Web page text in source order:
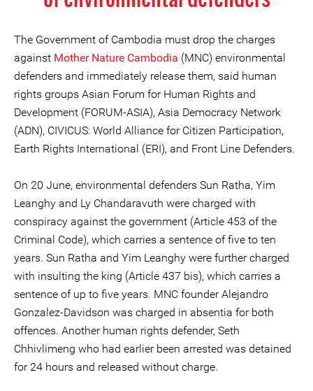
The Government of Cambodia must drop the charges
against Mother Nature Cambodia (MNC) environmental
defenders and immediately release them, said human
rights groups Asian Forum for Human Rights and
Development (FORUM-ASIA), Asia Democracy Network
(ADN), CIVICUS: World Alliance for Citizen Participation,
Earth Rights International (ERI), and Front Line Defenders.
On 20 June, environmental defenders Sun Ratha, Yim
Leanghy and Ly Chandaravuth were charged with
conspiracy against the government (Article 453 of the
Criminal Code), which carries a sentence of five to ten
years. Sun Ratha and Yim Leanghy were further charged
with insulting the king (Article 437 bis), which carries a
sentence of up to five years. MNC founder Alejandro
Gonzalez-Davidson was charged in absentia for both
offences. Another human rights defender, Seth
Chhivlimeng who had earlier been arrested was detained
for 24 hours and released without charge.